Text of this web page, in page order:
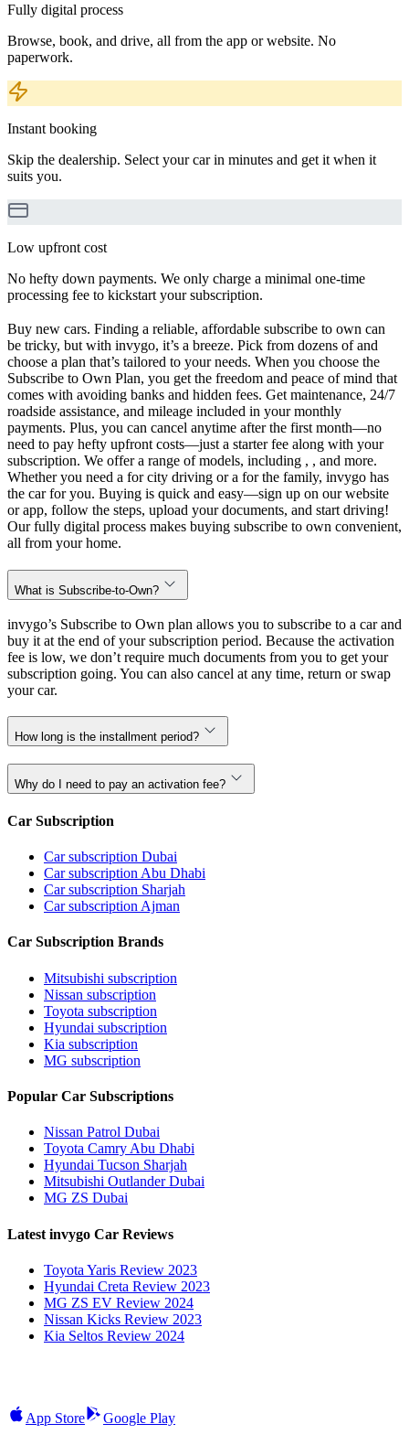
Fully digital process
Browse, book, and drive, all from the app or website. No
paperwork.
Instant booking
Skip the dealership. Select your car in minutes and get it when it
suits you.
Low upfront cost
No hefty down payments. We only charge a minimal one-time
processing fee to kickstart your subscription.
Buy new cars. Finding a reliable, affordable subscribe to own can
be tricky, but with invygo, it’s a breeze. Pick from dozens of and
choose a plan that’s tailored to your needs. When you choose the
Subscribe to Own Plan, you get the freedom and peace of mind that
comes with avoiding banks and hidden fees. Get maintenance, 24/7
roadside assistance, and mileage included in your monthly
payments. Plus, you can cancel anytime after the first month—no
need to pay hefty upfront costs—just a starter fee along with your
subscription. We offer a range of models, including , , and more.
Whether you need a for city driving or a for the family, invygo has
the car for you. Buying is quick and easy—sign up on our website
or app, follow the steps, upload your documents, and start driving!
Our fully digital process makes buying subscribe to own convenient,
all from your home.
What is Subscribe-to-Own?
invygo’s Subscribe to Own plan allows you to subscribe to a car and
buy it at the end of your subscription period. Because the activation
fee is low, we don’t require much documents from you to get your
subscription going. You can also cancel at any time, return or swap
your car.
How long is the installment period?
Why do I need to pay an activation fee?
Car Subscription
Car subscription Dubai
Car subscription Abu Dhabi
Car subscription Sharjah
Car subscription Ajman
Car Subscription Brands
Mitsubishi subscription
Nissan subscription
Toyota subscription
Hyundai subscription
Kia subscription
MG subscription
Popular Car Subscriptions
Nissan Patrol Dubai
Toyota Camry Abu Dhabi
Hyundai Tucson Sharjah
Mitsubishi Outlander Dubai
MG ZS Dubai
Latest invygo Car Reviews
Toyota Yaris Review 2023
Hyundai Creta Review 2023
MG ZS EV Review 2024
Nissan Kicks Review 2023
Kia Seltos Review 2024
App Store Google Play